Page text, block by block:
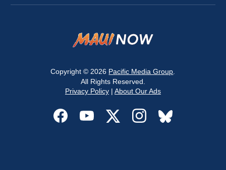
Copyright © 2026 Pacific Media Group
All Rights Reserved.
Privacy Policy| About Our Ads